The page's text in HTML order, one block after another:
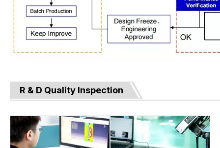
R & D Quality Inspection